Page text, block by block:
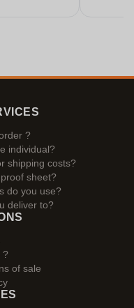
?
individual?
shipping costs?
sheet?
do you use?
deliver to?
?
of sale